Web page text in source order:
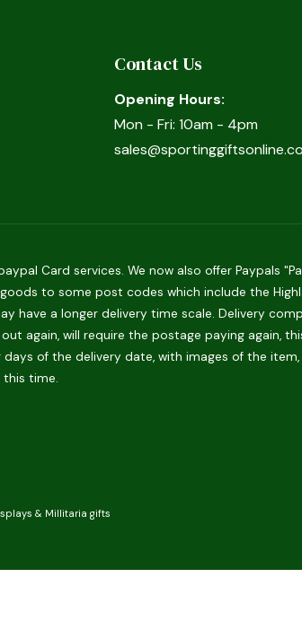
Contact Us
Opening Hours:
Mon - Fri: 10am - 4pm
Card services. We now also offer Paypals
to some post codes which include the
have a longer delivery time scale. Delivery
again, will require the postage paying again,
of the delivery date, with images of the
this time.
& Millitaria gifts